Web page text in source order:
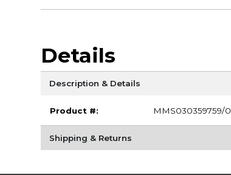
Details
Description & Details
Product #: MMS030359759/0
Shipping & Returns